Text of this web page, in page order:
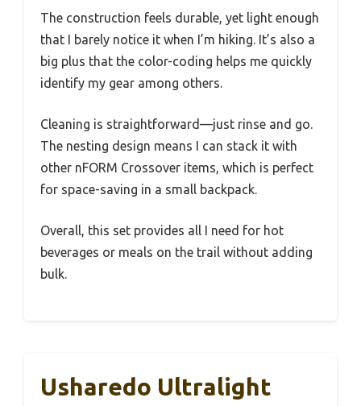
The construction feels durable, yet light enough
that I barely notice it when I’m hiking. It’s also a
big plus that the color-coding helps me quickly
identify my gear among others.
Cleaning is straightforward—just rinse and go.
The nesting design means I can stack it with
other nFORM Crossover items, which is perfect
for space-saving in a small backpack.
Overall, this set provides all I need for hot
beverages or meals on the trail without adding
bulk.
Usharedo Ultralight